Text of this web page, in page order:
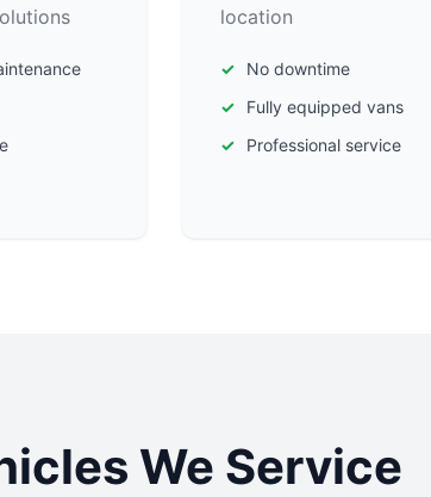
location
No downtime
Fully equipped vans
Professional service
We Service